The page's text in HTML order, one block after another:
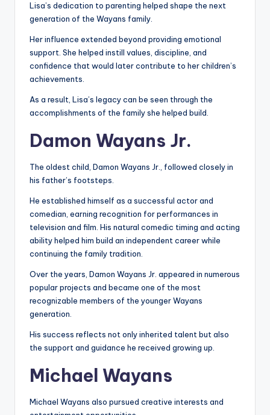
Lisa’s dedication to parenting helped shape the next
generation of the Wayans family.
Her influence extended beyond providing emotional
support. She helped instill values, discipline, and
confidence that would later contribute to her children’s
achievements.
As a result, Lisa’s legacy can be seen through the
accomplishments of the family she helped build.
Damon Wayans Jr.
The oldest child, Damon Wayans Jr., followed closely in
his father’s footsteps.
He established himself as a successful actor and
comedian, earning recognition for performances in
television and film. His natural comedic timing and acting
ability helped him build an independent career while
continuing the family tradition.
Over the years, Damon Wayans Jr. appeared in numerous
popular projects and became one of the most
recognizable members of the younger Wayans
generation.
His success reflects not only inherited talent but also
the support and guidance he received growing up.
Michael Wayans
Michael Wayans also pursued creative interests and